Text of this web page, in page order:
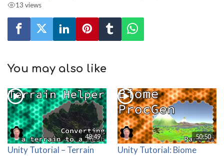
13 views
You may also like
48:49
Unity Tutorial – Terrain
50:50
Unity Tutorial: Biome